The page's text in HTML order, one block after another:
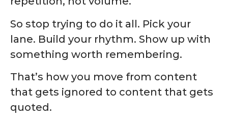
So stop trying to do it all. Pick your
lane. Build your rhythm. Show up with
something worth remembering.
That’s how you move from content
that gets ignored to content that gets
quoted.